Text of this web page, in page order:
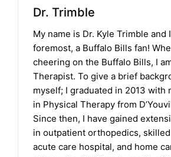
Dr. Trimble
My name is Dr. Kyle Trimble and
foremost, a Buffalo Bills fan!
cheering on the Buffalo Bills, I
Therapist. To give a brief
myself; I graduated in 2013 with
in Physical Therapy from
Since then, I have gained
in outpatient orthopedics,
acute care hospital, and home